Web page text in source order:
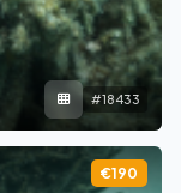
#18433
€190